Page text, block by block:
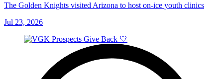
The Golden Knights visited Arizona to host on-ice youth clinics
Jul 23, 2026